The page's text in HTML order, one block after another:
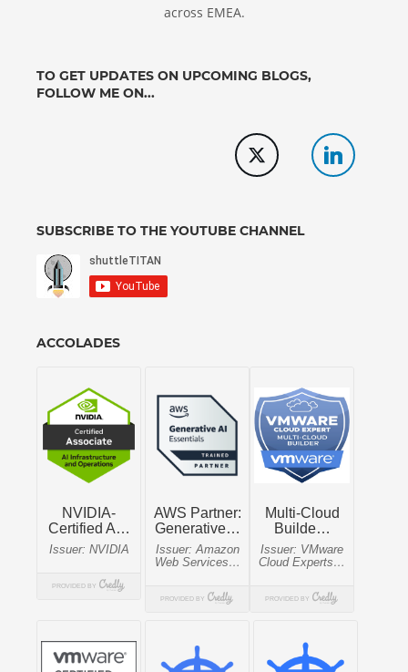
across EMEA.
TO GET UPDATES ON UPCOMING BLOGS,
FOLLOW ME ON...
SUBSCRIBE TO THE YOUTUBE CHANNEL
ACCOLADES